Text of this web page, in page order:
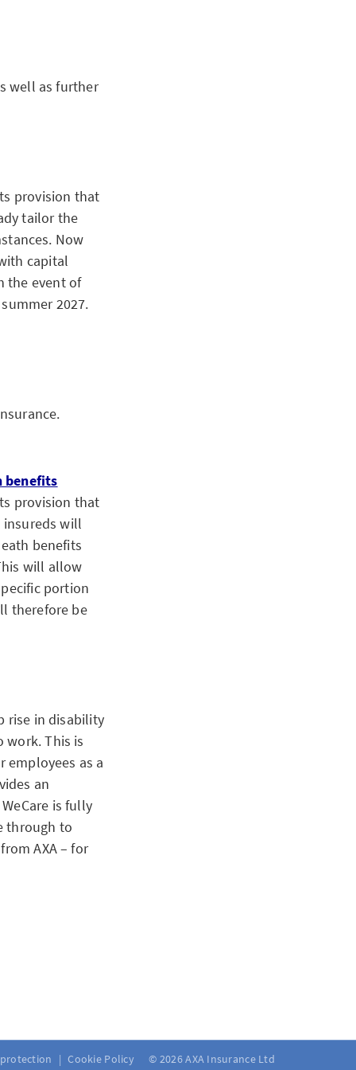
well as further
provision that
tailor the
Now
capital
the event of
2027.
benefits
provision that
insureds will
benefits
will allow
portion
therefore be
rise in disability
work. This is
as a
an
is fully
through to
AXA – for
is no longer
regulationsCookie Policy © 2026 AXA Insurance Ltd